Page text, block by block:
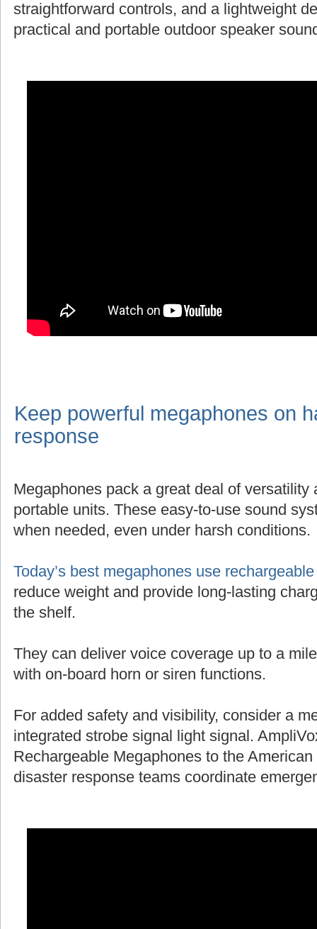
straightforward controls, and a lightweight
practical and portable outdoor speaker
Keep powerful megaphones on
response
Megaphones pack a great deal of versatility
portable units. These easy-to-use sound
when needed, even under harsh conditions.
Today’s best megaphones use
reduce weight and provide long-lasting
the shelf.
They can deliver voice coverage up to a
with on-board horn or siren functions.
For added safety and visibility, consider a
integrated strobe signal light signal.
Rechargeable Megaphones to the
disaster response teams coordinate